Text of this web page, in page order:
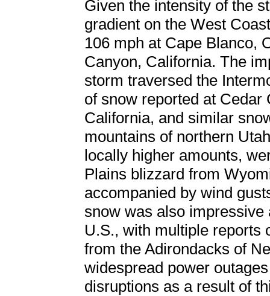
Given the intensity of the
gradient on the West
106 mph at Cape Blanco,
Canyon, California. The
storm traversed the
of snow reported at Cedar
California, and similar
mountains of northern
locally higher amounts,
Plains blizzard from
accompanied by wind
snow was also
U.S., with multiple reports
from the Adirondacks of
widespread power
disruptions as a result of